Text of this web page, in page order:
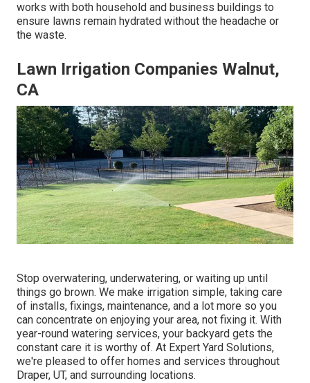
works with both household and business buildings to
ensure lawns remain hydrated without the headache or
the waste.
Lawn Irrigation Companies Walnut,
CA
Stop overwatering, underwatering, or waiting up until
things go brown. We make irrigation simple, taking care
of installs, fixings, maintenance, and a lot more so you
can concentrate on enjoying your area, not fixing it. With
year-round watering services, your backyard gets the
constant care it is worthy of. At Expert Yard Solutions,
we're pleased to offer homes and services throughout
Draper, UT, and surrounding locations.